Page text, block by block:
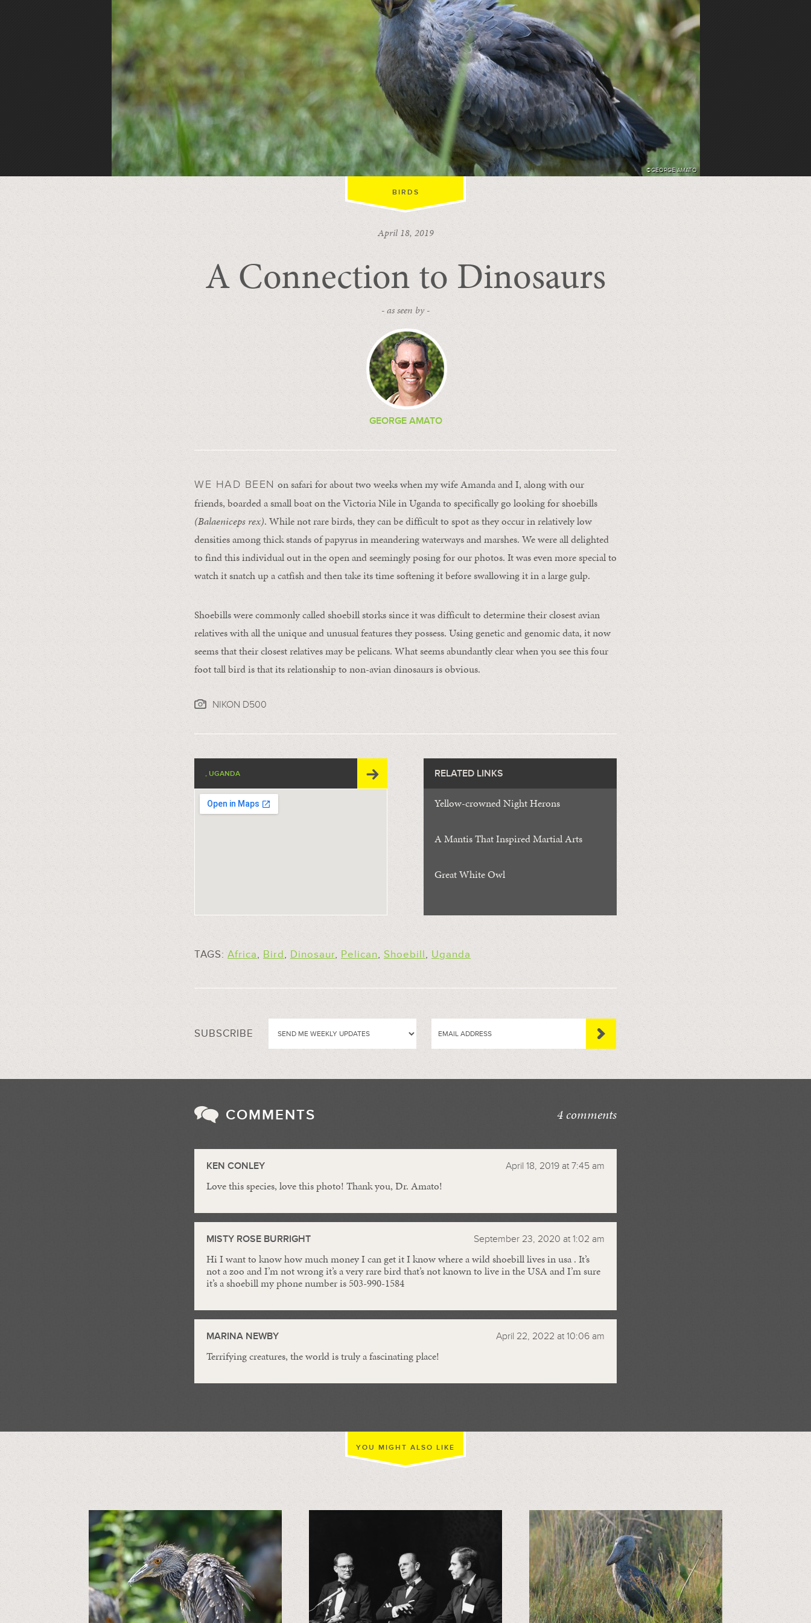
©GEORGE AMATO
BIRDS
April 18, 2019
A Connection to Dinosaurs
- as seen by -
GEORGE AMATO
WE HAD BEEN on safari for about two weeks when my wife Amanda and I, along with our
friends, boarded a small boat on the Victoria Nile in Uganda to specifically go looking for shoebills
(Balaeniceps rex). While not rare birds, they can be difficult to spot as they occur in relatively low
densities among thick stands of papyrus in meandering waterways and marshes. We were all delighted
to find this individual out in the open and seemingly posing for our photos. It was even more special to
watch it snatch up a catfish and then take its time softening it before swallowing it in a large gulp.
Shoebills were commonly called shoebill storks since it was difficult to determine their closest avian
relatives with all the unique and unusual features they possess. Using genetic and genomic data, it now
seems that their closest relatives may be pelicans. What seems abundantly clear when you see this four
foot tall bird is that its relationship to non-avian dinosaurs is obvious.
NIKON D500
, UGANDA RELATED LINKS
Yellow-crowned Night Herons
A Mantis That Inspired Martial Arts
Great White Owl
TAGS:Africa, Bird, Dinosaur, Pelican, Shoebill, Uganda
SUBSCRIBE
COMMENTS 4 comments
KEN CONLEY April 18, 2019 at 7:45 am
Love this species, love this photo! Thank you, Dr. Amato!
MISTY ROSE BURRIGHT September 23, 2020 at 1:02 am
Hi I want to know how much money I can get it I know where a wild shoebill lives in usa . It’s
not a zoo and I’m not wrong it’s a very rare bird that’s not known to live in the USA and I’m sure
it’s a shoebill my phone number is 503-990-1584
MARINA NEWBY April 22, 2022 at 10:06 am
Terrifying creatures, the world is truly a fascinating place!
YOU MIGHT ALSO LIKE